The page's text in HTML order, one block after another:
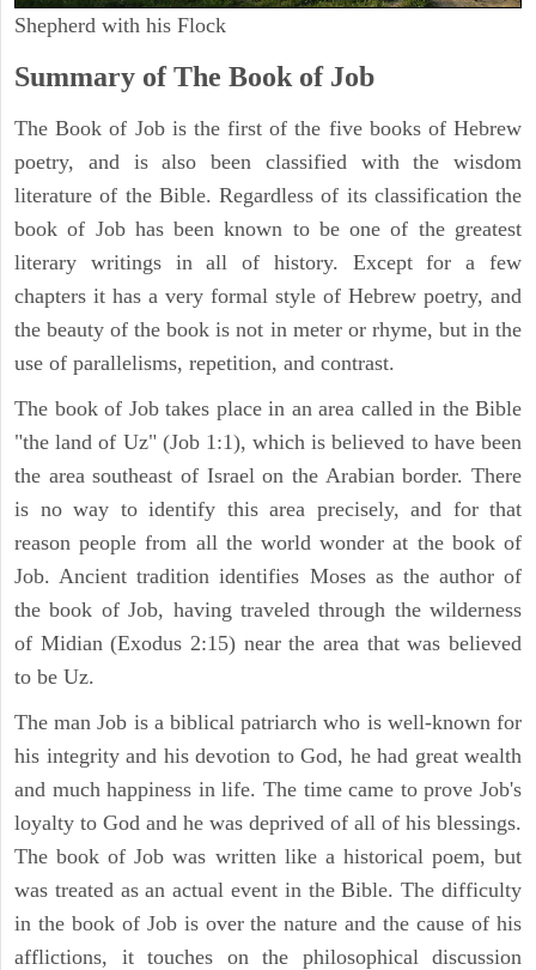
Shepherd with his Flock
Summary of The Book of Job
The Book of Job is the first of the five books of Hebrew
poetry, and is also been classified with the wisdom
literature of the Bible. Regardless of its classification the
book of Job has been known to be one of the greatest
literary writings in all of history. Except for a few
chapters it has a very formal style of Hebrew poetry, and
the beauty of the book is not in meter or rhyme, but in the
use of parallelisms, repetition, and contrast.
The book of Job takes place in an area called in the Bible
"the land of Uz" (Job 1:1), which is believed to have been
the area southeast of Israel on the Arabian border. There
is no way to identify this area precisely, and for that
reason people from all the world wonder at the book of
Job. Ancient tradition identifies Moses as the author of
the book of Job, having traveled through the wilderness
of Midian (Exodus 2:15) near the area that was believed
to be Uz.
The man Job is a biblical patriarch who is well-known for
his integrity and his devotion to God, he had great wealth
and much happiness in life. The time came to prove Job's
loyalty to God and he was deprived of all of his blessings.
The book of Job was written like a historical poem, but
was treated as an actual event in the Bible. The difficulty
in the book of Job is over the nature and the cause of his
afflictions, it touches on the philosophical discussion